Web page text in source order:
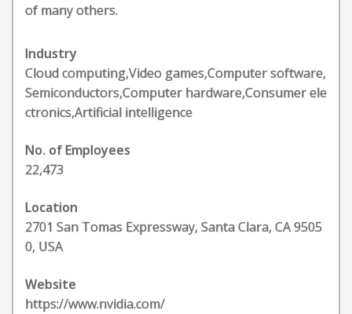
of many others.
Industry
Cloud computing,Video games,Computer software,
Semiconductors,Computer hardware,Consumer ele
ctronics,Artificial intelligence
No. of Employees
22,473
Location
2701 San Tomas Expressway, Santa Clara, CA 9505
0, USA
Website
https://www.nvidia.com/